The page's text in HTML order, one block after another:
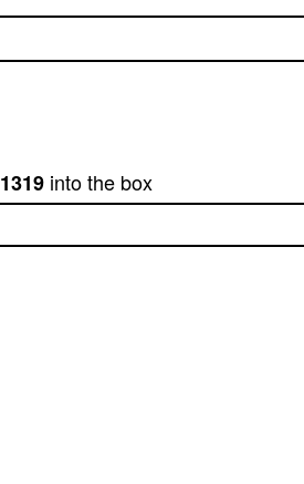
1319 into the box